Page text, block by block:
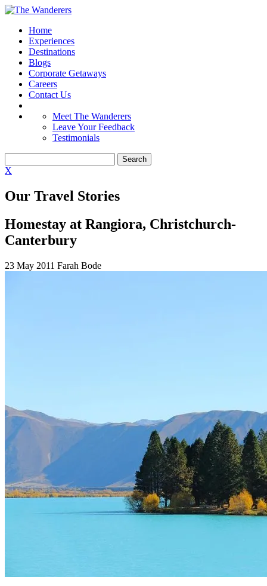
Home
Experiences
Destinations
Blogs
Corporate Getaways
Careers
Contact Us
Meet The Wanderers
Leave Your Feedback
Testimonials
X
Our Travel Stories
Homestay at Rangiora, Christchurch-
Canterbury
23 May 2011 Farah Bode